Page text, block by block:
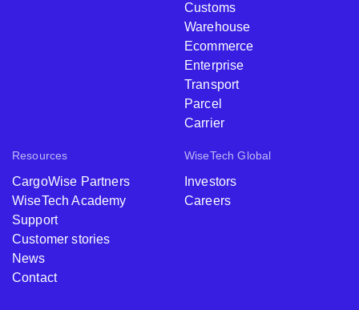
Customs
Warehouse
Ecommerce
Enterprise
Transport
Parcel
Carrier
Resources
CargoWise Partners
WiseTech Academy
Support
Customer stories
News
Contact
WiseTech Global
Investors
Careers